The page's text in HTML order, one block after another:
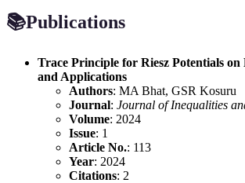
📚Publications
Trace Principle for Riesz Potentials on
and Applications
Authors: MA Bhat, GSR Kosuru
Journal: Journal of Inequalities
Volume: 2024
Issue: 1
Article No.: 113
Year: 2024
Citations: 2